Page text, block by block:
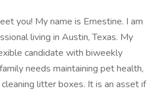
you! My name is Ernestine. I am
living in Austin, Texas. My
candidate with biweekly
needs maintaining pet health,
litter boxes. It is an asset if